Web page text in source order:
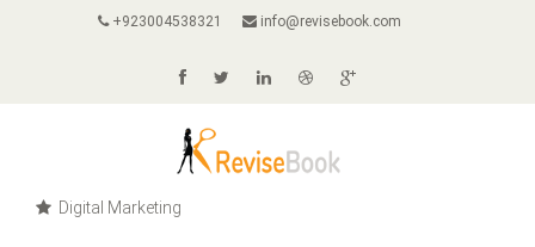
+923004538321 info@revisebook.com
Digital Marketing